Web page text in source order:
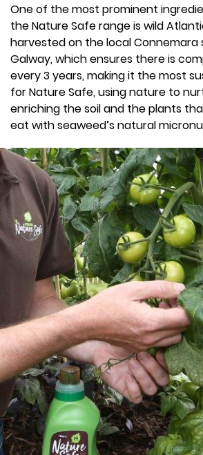
One of the most prominent
the Nature Safe range is wild
harvested on the local Connemara
Galway, which ensures there is
every 3 years, making it the most
for Nature Safe, using nature to
enriching the soil and the plants
eat with seaweed’s natural